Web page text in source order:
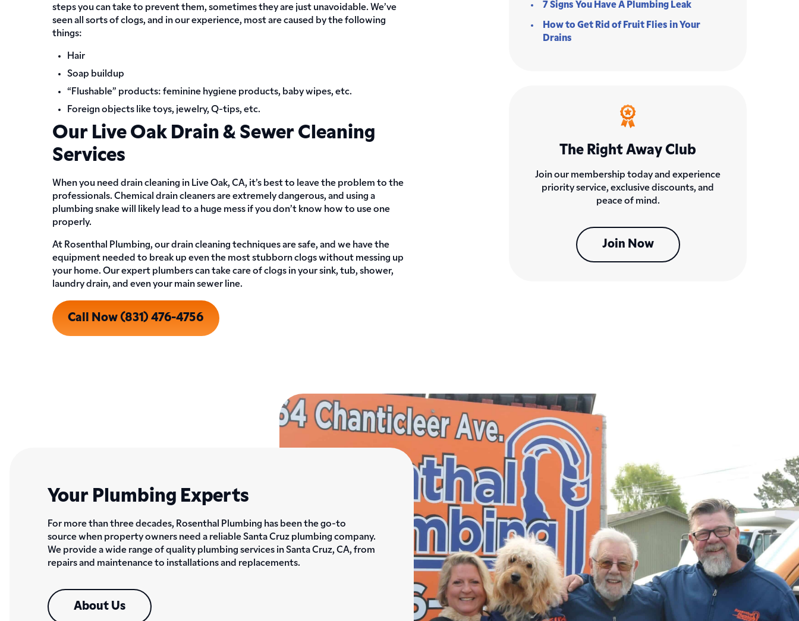
steps you can take to prevent them, sometimes they are just unavoidable. We’ve
seen all sorts of clogs, and in our experience, most are caused by the following
things:
Hair
Soap buildup
“Flushable” products: feminine hygiene products, baby wipes, etc.
Foreign objects like toys, jewelry, Q-tips, etc.
Our Live Oak Drain & Sewer Cleaning
Services
When you need drain cleaning in Live Oak, CA, it’s best to leave the problem to the
professionals. Chemical drain cleaners are extremely dangerous, and using a
plumbing snake will likely lead to a huge mess if you don’t know how to use one
properly.
At Rosenthal Plumbing, our drain cleaning techniques are safe, and we have the
equipment needed to break up even the most stubborn clogs without messing up
your home. Our expert plumbers can take care of clogs in your sink, tub, shower,
laundry drain, and even your main sewer line.
Call Now (831) 476-4756
7 Signs You Have A Plumbing Leak
How to Get Rid of Fruit Flies in Your
Drains
The Right Away Club
Join our membership today and experience
priority service, exclusive discounts, and
peace of mind.
Join Now
Your Plumbing Experts
For more than three decades, Rosenthal Plumbing has been the go-to
source when property owners need a reliable Santa Cruz plumbing company.
We provide a wide range of quality plumbing services in Santa Cruz, CA, from
repairs and maintenance to installations and replacements.
About Us